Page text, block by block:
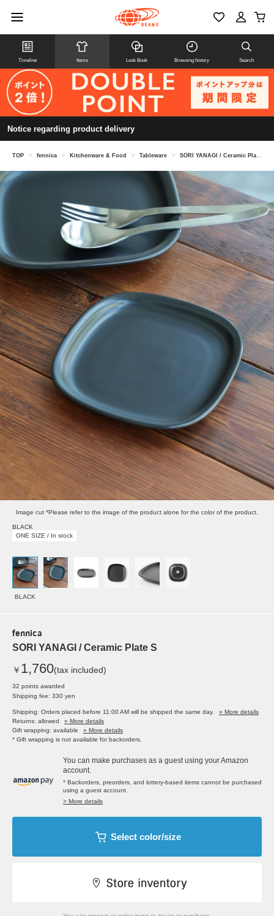
Timeline Items Look Book Browsing history Search
Notice regarding product delivery
TOP > fennica > Kitchenware & Food > Tableware > SORI YANAGI / Ceramic Plate S
Image cut *Please refer to the image of the product alone for the color of the product.
BLACK
ONE SIZE / In stock
BLACK
fennica
SORI YANAGI / Ceramic Plate S
￥ 1,760(tax included)
32 points awarded
Shipping fee: 330 yen
Shipping: Orders placed before 11:00 AM will be shipped the same day.
» More details
Returns: allowed
» More details
Gift wrapping: available
» More details
* Gift wrapping is not available for backorders.
You can make purchases as a guest using your Amazon
account.
* Backorders, preorders, and lottery-based items cannot be purchased
using a guest account.
> More details
Select color/size